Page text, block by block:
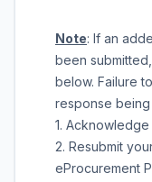
Note: If an
been
below. Failure
response
1.
2. Resubmit
eProcurement